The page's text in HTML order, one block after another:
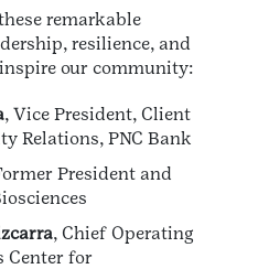
remarkable
resilience, and
our community:
, Vice President, Client
Relations, PNC Bank
President and
, Chief Operating
Center for